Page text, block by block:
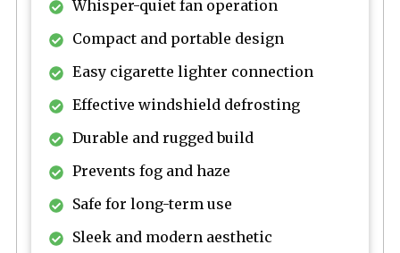
Whisper-quiet fan operation
Compact and portable design
Easy cigarette lighter connection
Effective windshield defrosting
Durable and rugged build
Prevents fog and haze
Safe for long-term use
Sleek and modern aesthetic